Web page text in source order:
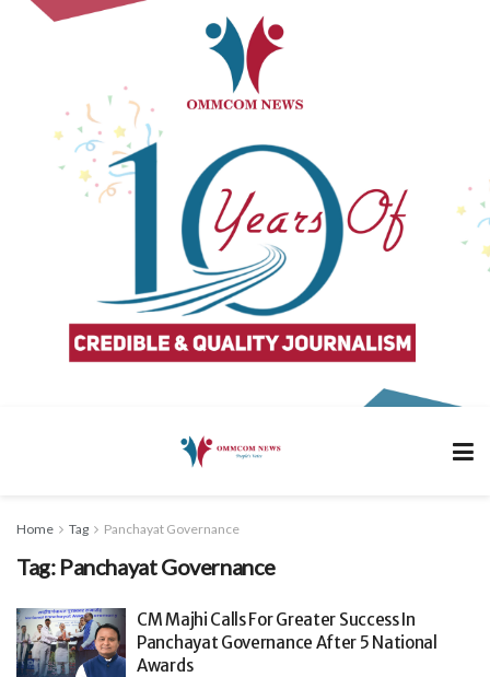
Home Tag Panchayat Governance
Tag: Panchayat Governance
CM Majhi Calls For Greater Success In
Panchayat Governance After 5 National
Awards